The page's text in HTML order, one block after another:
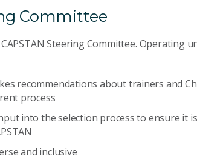
Committee
Steering Committee. Operating
recommendations about trainers and
process
into the selection process to ensure it
and inclusive